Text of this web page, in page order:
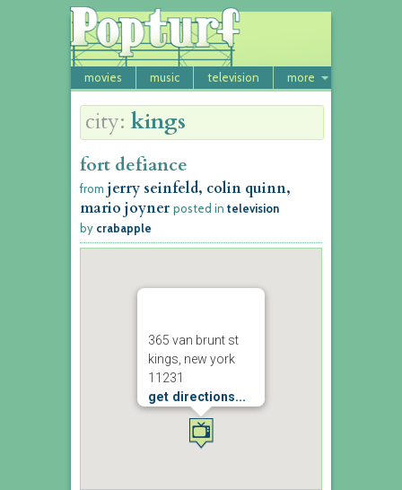
movies music television more
city: kings
fort defiance
from jerry seinfeld, colin quinn,
mario joyner posted in television
by crabapple
365 van brunt st
kings, new york
11231
get directions...